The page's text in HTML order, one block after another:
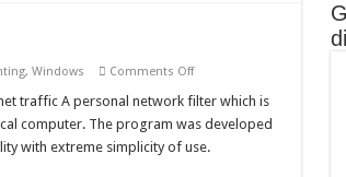
, Windows Comments Offon
2.01
Free
download
traffic A personal network filter which is
computer. The program was developed
with extreme simplicity of use.